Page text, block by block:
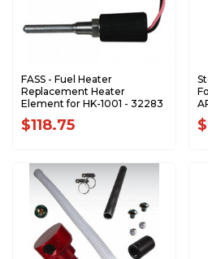
FASS - Fuel Heater
Replacement Heater
Element for HK-1001 - 32283
$118.75